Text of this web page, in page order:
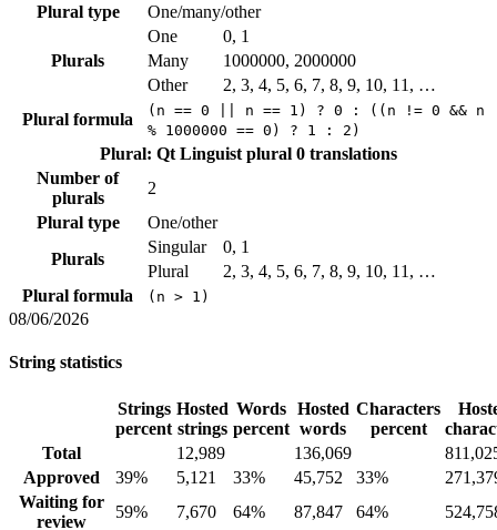
Plural type
One/many/other
Plurals
One
0, 1
Many
1000000, 2000000
Other
2, 3, 4, 5, 6, 7, 8, 9, 10, 11, …
Plural formula
(n == 0 || n == 1) ? 0 : ((n != 0 && n
% 1000000 == 0) ? 1 : 2)
Plural: Qt Linguist plural 0 translations
Number of
plurals
2
Plural type
One/other
Plurals
Singular
0, 1
Plural
2, 3, 4, 5, 6, 7, 8, 9, 10, 11, …
Plural formula
(n > 1)
08/06/2026
String statistics
Strings
percent
Hosted
strings
Words
percent
Hosted
words
Characters
percent
Total
12,989 136,069
Approved
39% 5,121 33% 45,752 33%
Waiting for
review
59% 7,670 64% 87,847 64%